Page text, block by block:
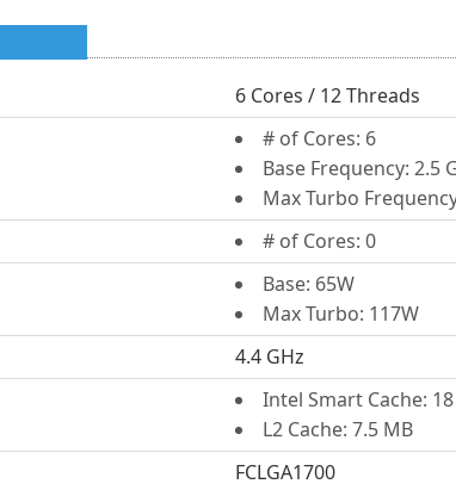
6 Cores / 12 Threads
# of Cores: 6
Base Frequency: 2.5
Max Turbo
# of Cores: 0
Base: 65W
Max Turbo: 117W
4.4 GHz
Intel Smart Cache:
L2 Cache: 7.5 MB
FCLGA1700